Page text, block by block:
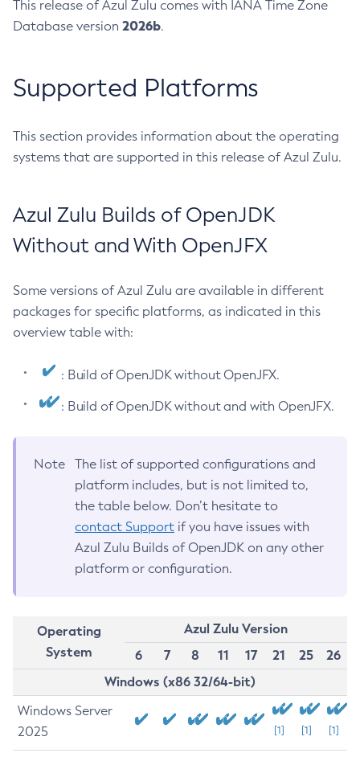
This release of Azul Zulu comes with IANA Time Zone
Database version 2026b.
Supported Platforms
This section provides information about the operating
systems that are supported in this release of Azul Zulu.
Azul Zulu Builds of OpenJDK
Without and With OpenJFX
Some versions of Azul Zulu are available in different
packages for specific platforms, as indicated in this
overview table with:
: Build of OpenJDK without OpenJFX.
: Build of OpenJDK without and with OpenJFX.
Note
The list of supported configurations and
platform includes, but is not limited to,
the table below. Don’t hesitate to
contact Support if you have issues with
Azul Zulu Builds of OpenJDK on any other
platform or configuration.
Operating
System
Azul Zulu Version
6
7 8 11 17 21 25
26
Windows (x86 32/64-bit)
Windows Server
2025
[1] [1] [1]